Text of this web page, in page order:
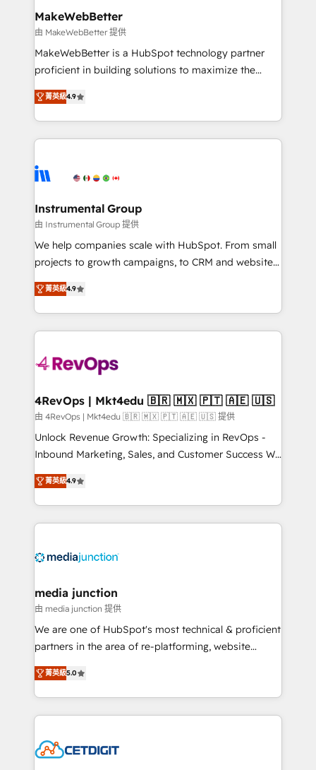
market execution. Why B2B Businesses Choose RP: -
Secure: Soc2 compliant 🛡️ - Pricing: Implementations
starting at $1,5k 💵 - Speed: Launch in 14 days ⚡ -
Global: 75+ RPers across five continents 🌐 - Scale:
HubSpot Partner 🪴 - Sales Hub: More
implementations than any other Partner 💻 -
agency for an Ops problem. Don't hire a technical
agency for a growth problem. Hire a partner built to
MakeWebBetter
由 MakeWebBetter 提供
MakeWebBetter is a HubSpot technology partner
proficient in building solutions to maximize the
operational efficiency of HubSpot. The fastest-
growing tech-enabler & facilitator, MakeWebBetter,
hands you the blend of HubSpot expertise &
eminent solutions & integrations. Trust us to
Elite Partners with 10+ years of HubSpot experience
Premier Partner 2023 🌟5 HubSpot Accreditations 🌟
Won HubSpot Theme Challenge 2021 🌟INBOUND’19
HubSpot Rising Star Why us? Harnessing the full
potential of the powerful HubSpot CRM. ✔️A team of
HubSpot experience ✔️Flexible pricing models —
Hourly-fee (assigned one Dedicated HubSpot
requirement). ✔️Helped over 25,000+ customers so
far with our HubSpot solutions. ✔️Bespoke apps &
on-demand bundle services. Connect with us today!
菁英級4.9
Instrumental Group
由 Instrumental Group 提供
We help companies scale with HubSpot. From small
projects to growth campaigns, to CRM and websites.
Hire an agency that's experienced in every inch of
HubSpot and willing to work hand-in-hand with your
team to simplify the complex and build a better
experience for your team and customers.
菁英級4.9
4RevOps | Mkt4edu 🇧🇷 🇲🇽 🇵🇹 🇦🇪 🇺🇸
由 4RevOps | Mkt4edu 🇧🇷 🇲🇽 🇵🇹 🇦🇪 🇺🇸 提供
Unlock Revenue Growth: Specializing in RevOps -
Inbound Marketing, Sales, and Customer Success We
specialize in driving revenue growth for companies
across industries through tailored marketing, sales,
and customer success strategies, utilizing RevOps
methodologies. As Latin America's largest HubSpot
offer unparalleled insights. Operating in five
Mexico, USA, and Portugal—we've executed over a
hundred successful operations. Our approach,
rooted in RevOps principles, integrates analysis,
training, planning, and qualification. Leveraging
inbound marketing tactics, we focus on
understanding, nurturing, and converting leads.
competitive market.
菁英級4.9
media junction
由 media junction 提供
We are one of HubSpot's most technical & proficient
partners in the area of re-platforming, website
design & development. We specialize in multi-hub
implementations for mid-market & enterprise
companies. We are woman-owned, powered by
coffee, and we ❤️ dogs. We produce award-winning
Impact Award 🏆2022 Technical Expertise Impact
菁英級5.0